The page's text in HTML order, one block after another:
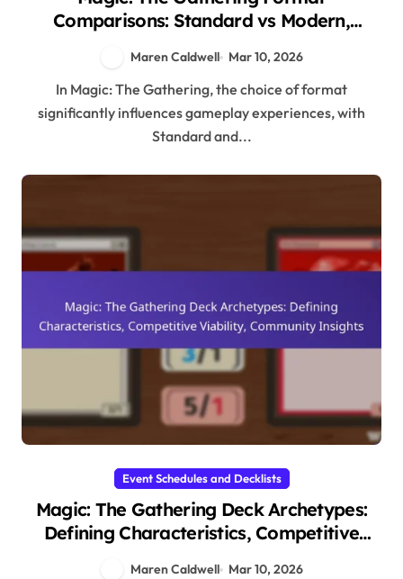
Comparisons: Standard vs Modern,
Preferences
Maren Caldwell Mar 10, 2026
In Magic: The Gathering, the choice of format
significantly influences gameplay experiences, with
Standard and...
Event Schedules and Decklists
Magic: The Gathering Deck Archetypes:
Defining Characteristics, Competitive
Maren Caldwell Mar 10, 2026